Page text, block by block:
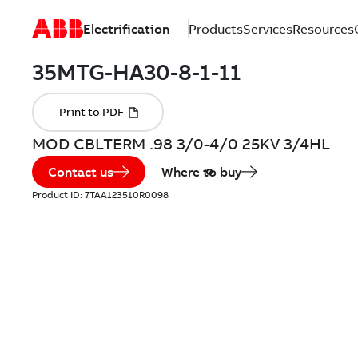
Electrification ProductsServicesResources
MOD CBLTERM .98 3/0-4/0 25KV 3/4HL
Contact us Where to buy
Product ID: 7TAA123510R0098